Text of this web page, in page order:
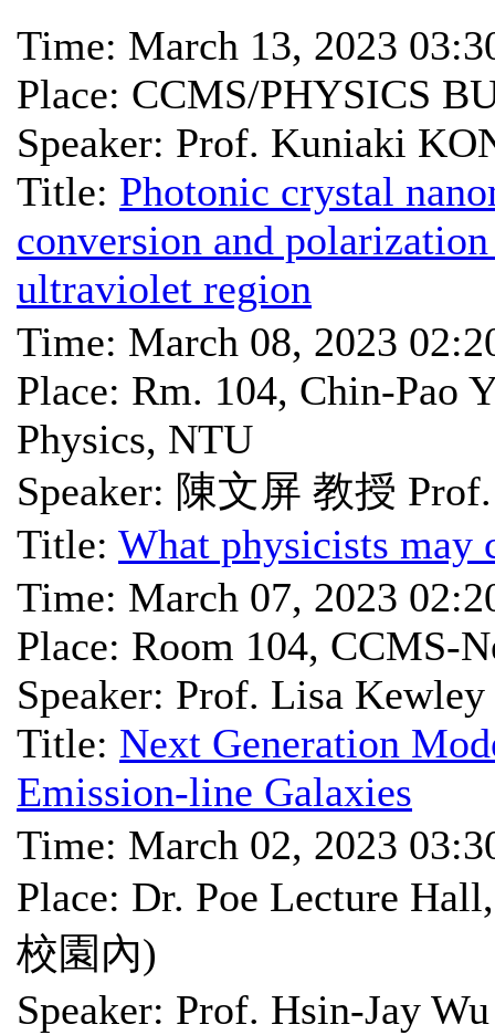
Time: March 13, 2023
Place: CCMS/PHYSICS
Speaker: Prof. Kuniaki
Title: Photonic crystal
conversion and
ultraviolet region
Time: March 08, 2023
Place: Rm. 104, Chin-Pao
Physics, NTU
Speaker: 陳文屏 教授
Title: What physicists may
Time: March 07, 2023
Place: Room 104, CCMS-
Speaker: Prof. Lisa Kewley
Title: Next Generation
Emission-line Galaxies
Time: March 02, 2023
Place: Dr. Poe Lecture
校園內)
Speaker: Prof. Hsin-Jay